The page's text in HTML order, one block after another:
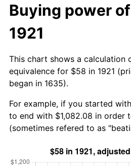
Buying power
1921
This chart shows a calculation
equivalence for $58 in 1921
began in 1635).
For example, if you started
to end with $1,082.08 in order
(sometimes refered to as